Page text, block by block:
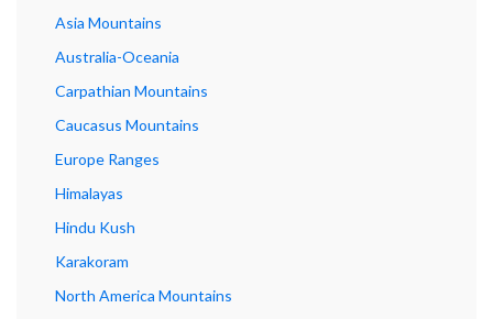
Asia Mountains
Australia-Oceania
Carpathian Mountains
Caucasus Mountains
Europe Ranges
Himalayas
Hindu Kush
Karakoram
North America Mountains